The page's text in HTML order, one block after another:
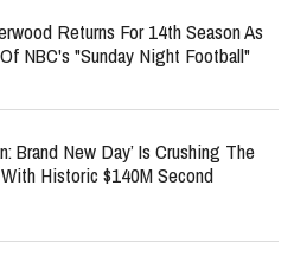
Returns For 14th Season As
NBC's "Sunday Night Football"
Brand New Day’ Is Crushing The
Historic $140M Second